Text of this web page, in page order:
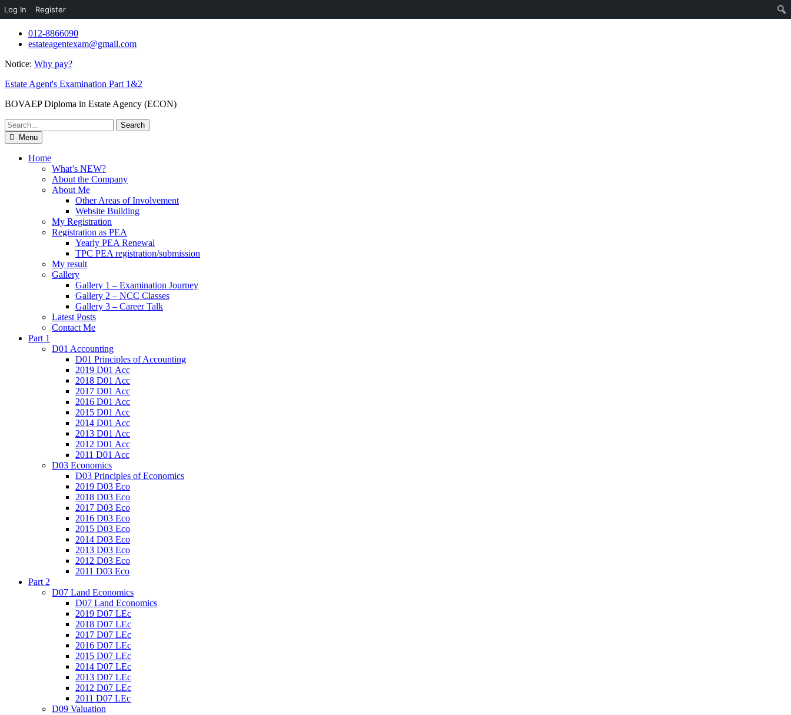
Log In Register
Skip
012-8866090
estateagentexam@gmail.com
Notice: Why pay?
Estate Agent's Examination Part 1&2
BOVAEP Diploma in Estate Agency (ECON)
Search
for: Menu
Home
What’s NEW?
About the Company
About Me
Other Areas of Involvement
Website Building
My Registration
Registration as PEA
Yearly PEA Renewal
TPC PEA registration/submission
My result
Gallery
Gallery 1 – Examination Journey
Gallery 2 – NCC Classes
Gallery 3 – Career Talk
Latest Posts
Contact Me
Part 1
D01 Accounting
D01 Principles of Accounting
2019 D01 Acc
2018 D01 Acc
2017 D01 Acc
2016 D01 Acc
2015 D01 Acc
2014 D01 Acc
2013 D01 Acc
2012 D01 Acc
2011 D01 Acc
D03 Economics
D03 Principles of Economics
2019 D03 Eco
2018 D03 Eco
2017 D03 Eco
2016 D03 Eco
2015 D03 Eco
2014 D03 Eco
2013 D03 Eco
2012 D03 Eco
2011 D03 Eco
Part 2
D07 Land Economics
D07 Land Economics
2019 D07 LEc
2018 D07 LEc
2017 D07 LEc
2016 D07 LEc
2015 D07 LEc
2014 D07 LEc
2013 D07 LEc
2012 D07 LEc
2011 D07 LEc
D09 Valuation